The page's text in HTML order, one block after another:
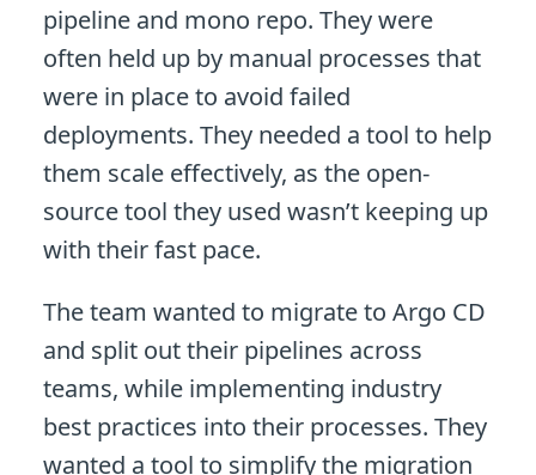
pipeline and mono repo. They were
often held up by manual processes that
were in place to avoid failed
deployments. They needed a tool to help
them scale effectively, as the open-
source tool they used wasn’t keeping up
with their fast pace.
The team wanted to migrate to Argo CD
and split out their pipelines across
teams, while implementing industry
best practices into their processes. They
wanted a tool to simplify the migration